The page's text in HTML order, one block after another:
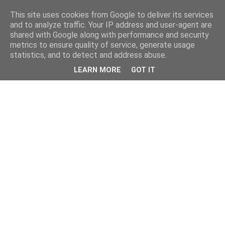
This site uses cookies from Google to deliver its services
and to analyze traffic. Your IP address and user-agent are
shared with Google along with performance and security
metrics to ensure quality of service, generate usage
statistics, and to detect and address abuse.
LEARN MORE GOT IT